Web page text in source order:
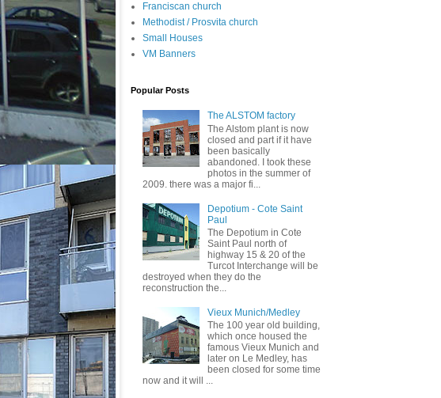
Franciscan church
Methodist / Prosvita church
Small Houses
VM Banners
Popular Posts
The ALSTOM factory
The Alstom plant is now
closed and part if it have
been basically
abandoned. I took these
photos in the summer of
2009. there was a major fi...
Depotium - Cote Saint
Paul
The Depotium in Cote
Saint Paul north of
highway 15 & 20 of the
Turcot Interchange will be
destroyed when they do the
reconstruction the...
Vieux Munich/Medley
The 100 year old building,
which once housed the
famous Vieux Munich and
later on Le Medley, has
been closed for some time
now and it will ...